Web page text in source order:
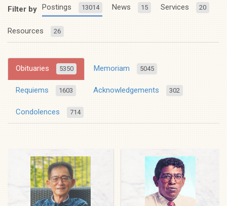
Filter by Postings 13014 News 15 Services 20
Resources 26
Obituaries 5350 Memoriam 5045
Requiems 1603 Acknowledgements 302
Condolences 714